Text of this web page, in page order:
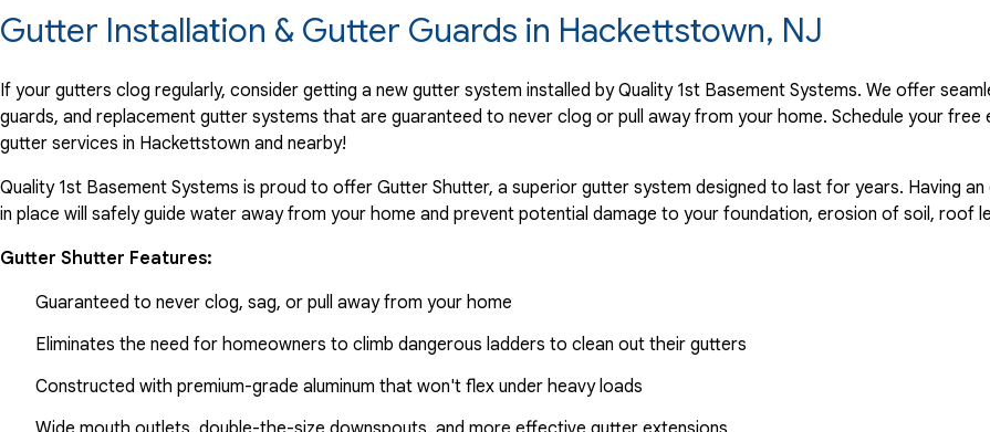
Gutter Installation & Gutter Guards in Hackettstown, NJ
If your gutters clog regularly, consider getting a new gutter system installed by Quality 1st Basement Systems. We offer
guards, and replacement gutter systems that are guaranteed to never clog or pull away from your home. Schedule your free
gutter services in Hackettstown and nearby!
Quality 1st Basement Systems is proud to offer Gutter Shutter, a superior gutter system designed to last for years. Having
in place will safely guide water away from your home and prevent potential damage to your foundation, erosion of soil, roof
Gutter Shutter Features:
Guaranteed to never clog, sag, or pull away from your home
Eliminates the need for homeowners to climb dangerous ladders to clean out their gutters
Constructed with premium-grade aluminum that won't flex under heavy loads